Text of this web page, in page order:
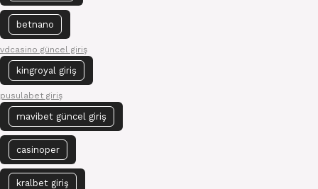
betnano
vdcasino güncel giriş
kingroyal giriş
pusulabet giriş
mavibet güncel giriş
casinoper
kralbet giriş